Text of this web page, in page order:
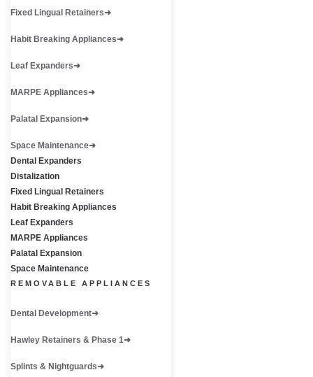
Fixed Lingual Retainers
Habit Breaking Appliances
Leaf Expanders
MARPE Appliances
Palatal Expansion
Space Maintenance
Dental Expanders
Distalization
Fixed Lingual Retainers
Habit Breaking Appliances
Leaf Expanders
MARPE Appliances
Palatal Expansion
Space Maintenance
REMOVABLE APPLIANCES
Dental Development
Hawley Retainers & Phase 1
Splints & Nightguards